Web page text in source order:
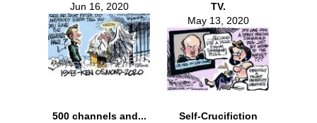
Jun 16, 2020
TV.
May 13, 2020
500 channels and...
Self-Crucifiction